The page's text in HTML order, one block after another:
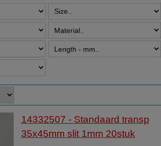
Pictures
Neutral website
Opening hours
Stock
14332507 - Standaard transp
35x45mm slit 1mm 20stuk